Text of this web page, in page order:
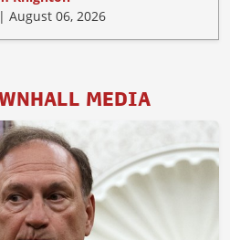
August 06, 2026
MEDIA